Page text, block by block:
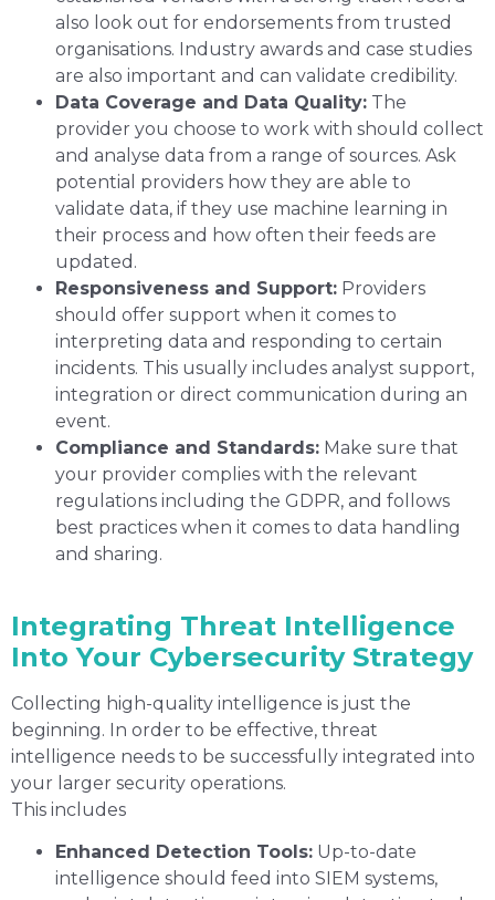
also look out for endorsements from trusted
organisations. Industry awards and case studies
are also important and can validate credibility.
Data Coverage and Data Quality: The
provider you choose to work with should collect
and analyse data from a range of sources. Ask
potential providers how they are able to
validate data, if they use machine learning in
their process and how often their feeds are
updated.
Responsiveness and Support: Providers
should offer support when it comes to
interpreting data and responding to certain
incidents. This usually includes analyst support,
integration or direct communication during an
event.
Compliance and Standards: Make sure that
your provider complies with the relevant
regulations including the GDPR, and follows
best practices when it comes to data handling
and sharing.
Integrating Threat Intelligence
Into Your Cybersecurity Strategy
Collecting high-quality intelligence is just the
beginning. In order to be effective, threat
intelligence needs to be successfully integrated into
your larger security operations.
This includes
Enhanced Detection Tools: Up-to-date
intelligence should feed into SIEM systems,